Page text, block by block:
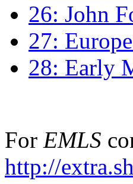
26: John
27:
28: Early
For EMLS
http://